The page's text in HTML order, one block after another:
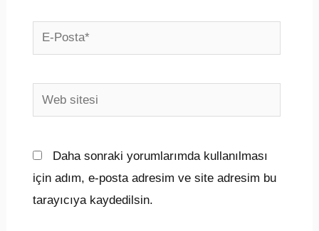
E-
Posta*
Web
sitesi
Daha sonraki yorumlarımda kullanılması
için adım, e-posta adresim ve site adresim bu
tarayıcıya kaydedilsin.